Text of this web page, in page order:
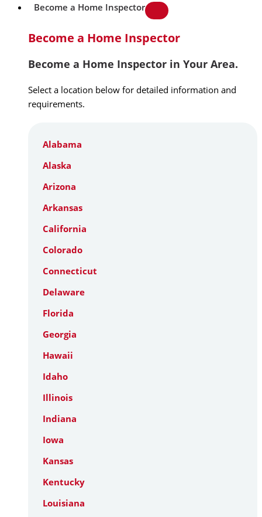
Become a Home Inspector
Become a Home Inspector
Become a Home Inspector in Your Area.
Select a location below for detailed information and
requirements.
Alabama
Alaska
Arizona
Arkansas
California
Colorado
Connecticut
Delaware
Florida
Georgia
Hawaii
Idaho
Illinois
Indiana
Iowa
Kansas
Kentucky
Louisiana